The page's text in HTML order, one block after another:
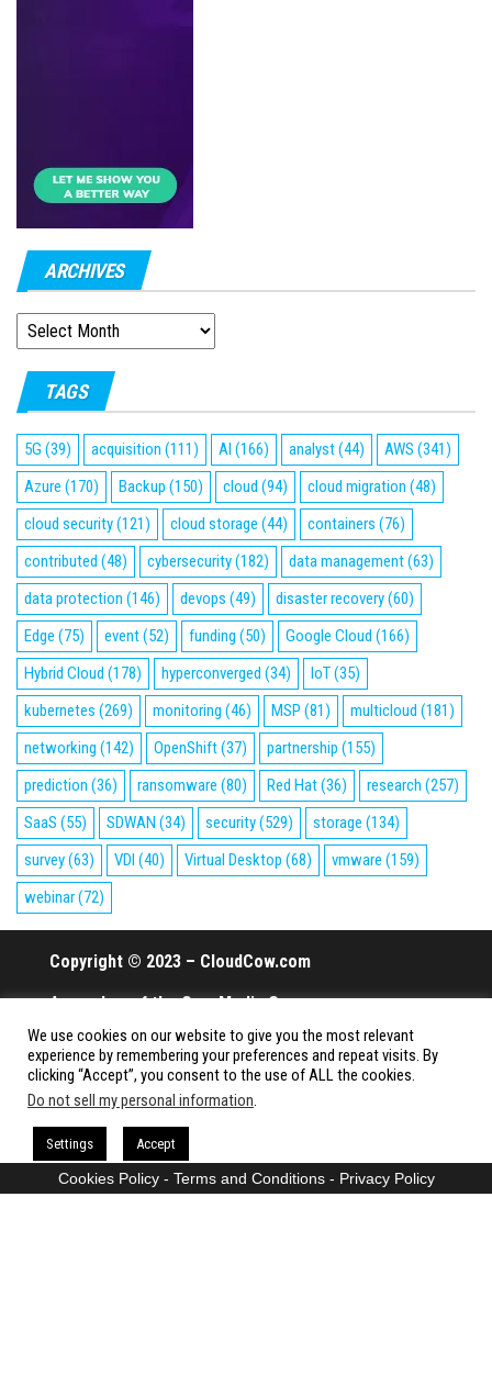
ARCHIVES
ARCHIVES
TAGS
5G (39) acquisition (111) AI (166) analyst(44) AWS (341)
Azure (170) Backup (150) cloud (94) cloud migration (48)
cloud security(121) cloud storage (44) containers (76)
contributed (48) cybersecurity(182) data management(63)
data protection (146) devops (49) disaster recovery(60)
Edge (75) event(52) funding (50) Google Cloud (166)
Hybrid Cloud (178) hyperconverged (34) IoT(35)
kubernetes (269) monitoring (46) MSP (81) multicloud (181)
networking (142) OpenShift(37) partnership (155)
prediction (36) ransomware (80) Red Hat(36) research (257)
SaaS (55) SDWAN (34) security(529) storage (134)
survey(63) VDI (40) Virtual Desktop (68) vmware (159)
webinar(72)
Copyright © 2023 – CloudCow.com
A member of the Cow Media Group.
All rights reserved.
Proudly powered by
We use cookies on our website to give you the most relevant
experience by remembering your preferences and repeat visits. By
clicking “Accept”, you consent to the use of ALL the cookies.
Do not sell my personal information.
Settings Accept
Cookies Policy- Terms and Conditions- Privacy Policy